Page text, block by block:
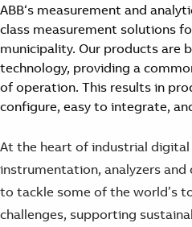
Suggestions
Products
See more products
0
ABB‘s measurement and
class measurement solutions
municipality. Our products are
technology, providing a
of operation. This results in
configure, easy to integrate,
At the heart of industrial
instrumentation, analyzers
to tackle some of the world’s
challenges, supporting